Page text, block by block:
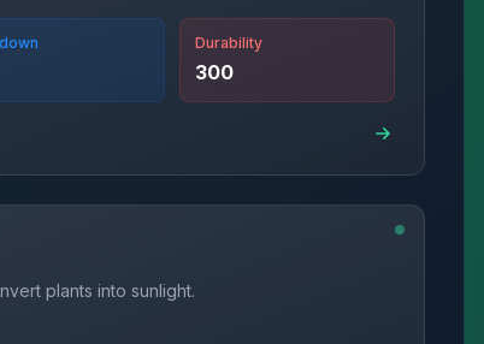
Durability
300
plants into sunlight.